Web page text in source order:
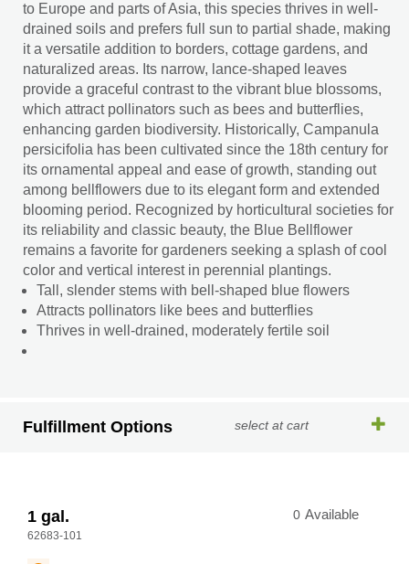
to Europe and parts of Asia, this species thrives in well-
drained soils and prefers full sun to partial shade, making
it a versatile addition to borders, cottage gardens, and
naturalized areas. Its narrow, lance-shaped leaves
provide a graceful contrast to the vibrant blue blossoms,
which attract pollinators such as bees and butterflies,
enhancing garden biodiversity. Historically, Campanula
persicifolia has been cultivated since the 18th century for
its ornamental appeal and ease of growth, standing out
among bellflowers due to its elegant form and extended
blooming period. Recognized by horticultural societies for
its reliability and classic beauty, the Blue Bellflower
remains a favorite for gardeners seeking a splash of cool
color and vertical interest in perennial plantings.
Tall, slender stems with bell-shaped blue flowers
Attracts pollinators like bees and butterflies
Thrives in well-drained, moderately fertile soil
Fulfillment Options select at cart
1 gal.
62683-101
0 Available